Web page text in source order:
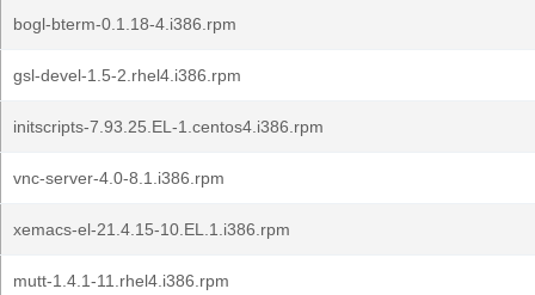
bogl-bterm-0.1.18-4.i386.rpm
gsl-devel-1.5-2.rhel4.i386.rpm
initscripts-7.93.25.EL-1.centos4.i386.rpm
vnc-server-4.0-8.1.i386.rpm
xemacs-el-21.4.15-10.EL.1.i386.rpm
mutt-1.4.1-11.rhel4.i386.rpm